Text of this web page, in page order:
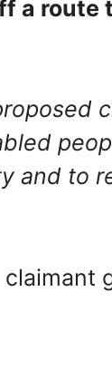
a route
and to